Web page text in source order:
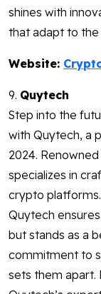
shines with
that adapt to
Website:
9. Quytech
Step into the
with Quytech, a
2024.
specializes in
crypto
Quytech
but stands as a
commitment to
sets them apart.